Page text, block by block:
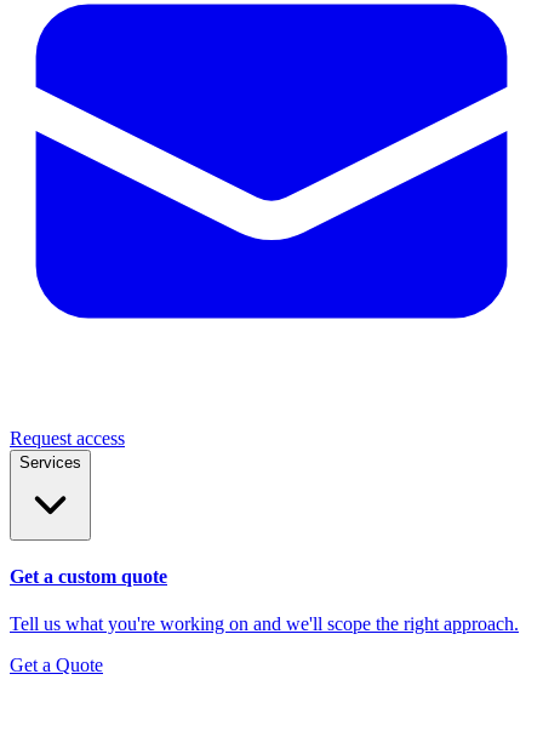
Request access
Services
Get a custom quote
Tell us what you're working on and we'll scope the right approach.
Get a Quote